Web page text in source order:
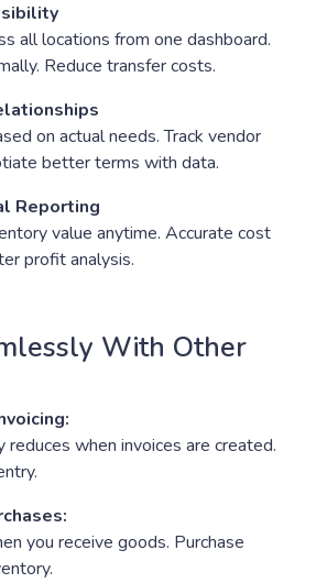
all locations from one dashboard.
Reduce transfer costs.
on actual needs. Track vendor
better terms with data.
Reporting
value anytime. Accurate cost
profit analysis.
With Other
when invoices are created.
you receive goods. Purchase